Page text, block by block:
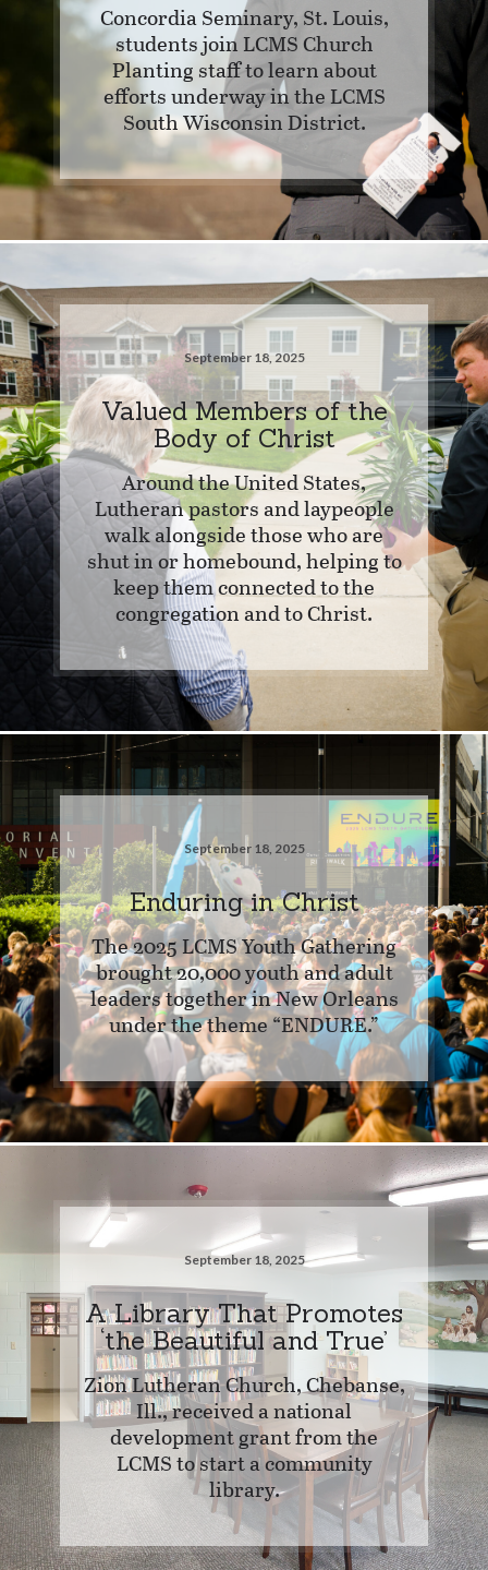
Concordia Seminary, St. Louis,
students join LCMS Church
Planting staff to learn about
efforts underway in the LCMS
South Wisconsin District.
September 18, 2025
Valued Members of the
Body of Christ
Around the United States,
Lutheran pastors and laypeople
walk alongside those who are
shut in or homebound, helping to
keep them connected to the
congregation and to Christ.
September 18, 2025
Enduring in Christ
The 2025 LCMS Youth Gathering
brought 20,000 youth and adult
leaders together in New Orleans
under the theme “ENDURE.”
September 18, 2025
A Library That Promotes
‘the Beautiful and True’
Zion Lutheran Church, Chebanse,
Ill., received a national
development grant from the
LCMS to start a community
library.